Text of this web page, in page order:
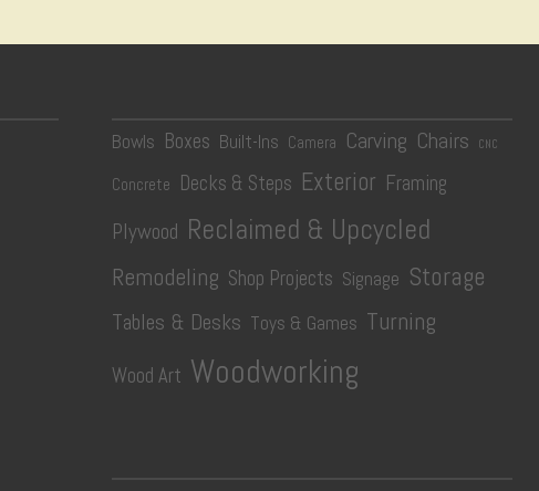
Bowls Boxes Built-Ins Camera Carving Chairs CNC
Concrete Decks & Steps Exterior Framing
Plywood Reclaimed & Upcycled
Remodeling Shop Projects Signage Storage
Tables & Desks Toys & Games Turning
Wood Art Woodworking